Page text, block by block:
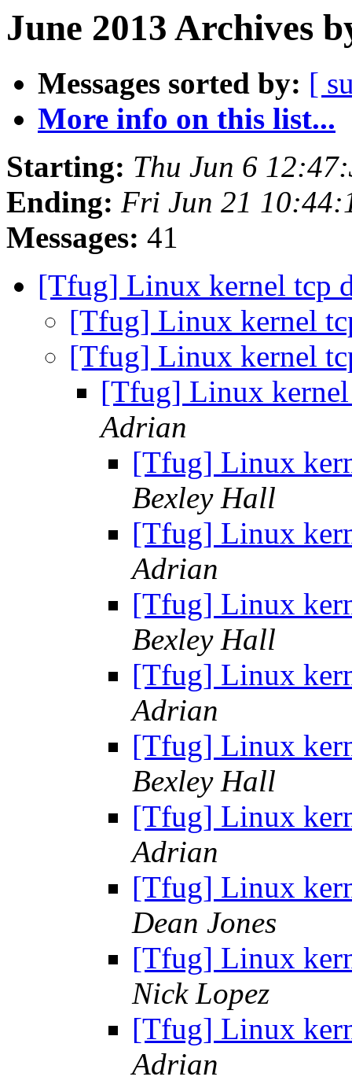
June 2013 Archives
Messages sorted by: [
More info on this list...
Starting: Thu Jun 6
Ending: Fri Jun 21
Messages: 41
[Tfug] Linux kernel tcp
[Tfug] Linux kernel
[Tfug] Linux kernel
[Tfug] Linux
Adrian
[Tfug] Linux
Bexley Hall
[Tfug] Linux
Adrian
[Tfug] Linux
Bexley Hall
[Tfug] Linux
Adrian
[Tfug] Linux
Bexley Hall
[Tfug] Linux
Adrian
[Tfug] Linux
Dean Jones
[Tfug] Linux
Nick Lopez
[Tfug] Linux
Adrian